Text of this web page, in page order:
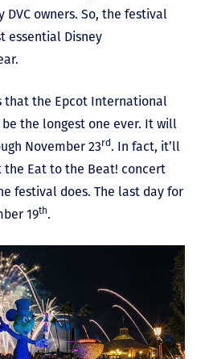
owners. So, the festival
essential Disney
that the Epcot International
the longest one ever. It will
November 23rd. In fact, it’ll
the Eat to the Beat! concert
festival does. The last day for
19th.